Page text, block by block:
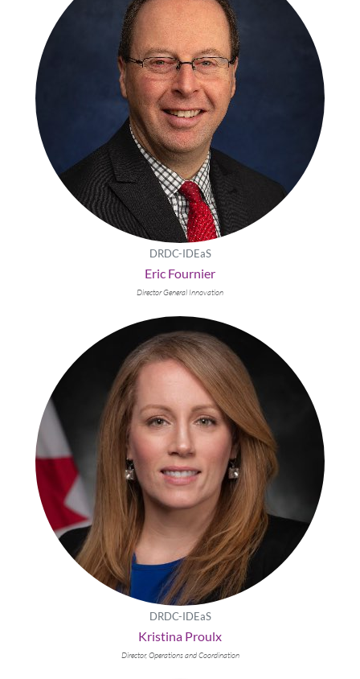
DRDC-IDEaS
Eric Fournier
Director General Innovation
DRDC-IDEaS
Kristina Proulx
Director, Operations and Coordination